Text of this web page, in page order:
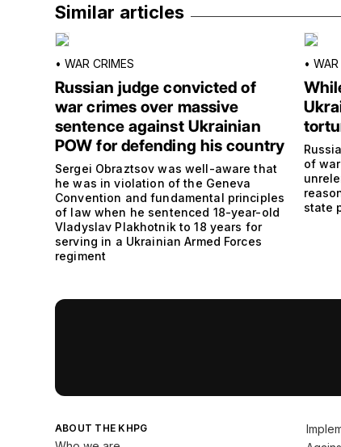
Similar articles
• WAR CRIMES
Russian judge convicted of
war crimes over massive
sentence against Ukrainian
POW for defending his country
Sergei Obraztsov was well-aware that
he was in violation of the Geneva
Convention and fundamental principles
of law when he sentenced 18-year-old
Vladyslav Plakhotnik to 18 years for
serving in a Ukrainian Armed Forces
regiment
• WAR
of
state
ABOUT THE KHPG